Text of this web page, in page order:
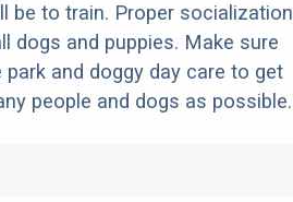
be to train. Proper socialization
dogs and puppies. Make sure
and doggy day care to get
people and dogs as possible.